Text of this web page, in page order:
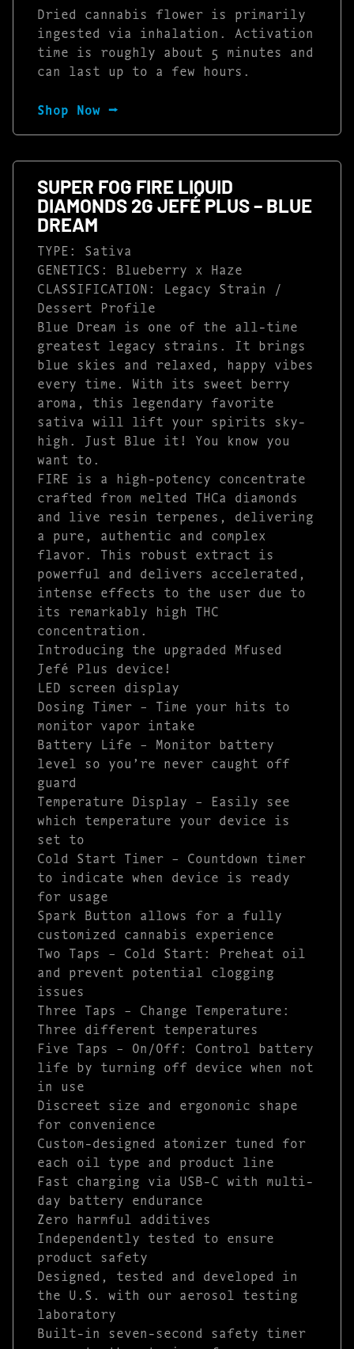
Dried cannabis flower is primarily
ingested via inhalation. Activation
time is roughly about 5 minutes and
can last up to a few hours.
Shop Now ⭢
SUPER FOG FIRE LIQUID
DIAMONDS 2G JEFÉ PLUS – BLUE
DREAM
TYPE: Sativa
GENETICS: Blueberry x Haze
CLASSIFICATION: Legacy Strain /
Dessert Profile
Blue Dream is one of the all-time
greatest legacy strains. It brings
blue skies and relaxed, happy vibes
every time. With its sweet berry
aroma, this legendary favorite
sativa will lift your spirits sky-
high. Just Blue it! You know you
want to.
FIRE is a high-potency concentrate
crafted from melted THCa diamonds
and live resin terpenes, delivering
a pure, authentic and complex
flavor. This robust extract is
powerful and delivers accelerated,
intense effects to the user due to
its remarkably high THC
concentration.
Introducing the upgraded Mfused
Jefé Plus device!
LED screen display
Dosing Timer – Time your hits to
monitor vapor intake
Battery Life – Monitor battery
level so you’re never caught off
guard
Temperature Display – Easily see
which temperature your device is
set to
Cold Start Timer – Countdown timer
to indicate when device is ready
for usage
Spark Button allows for a fully
customized cannabis experience
Two Taps – Cold Start: Preheat oil
and prevent potential clogging
issues
Three Taps – Change Temperature:
Three different temperatures
Five Taps – On/Off: Control battery
life by turning off device when not
in use
Discreet size and ergonomic shape
for convenience
Custom-designed atomizer tuned for
each oil type and product line
Fast charging via USB-C with multi-
day battery endurance
Zero harmful additives
Independently tested to ensure
product safety
Designed, tested and developed in
the U.S. with our aerosol testing
laboratory
Built-in seven-second safety timer